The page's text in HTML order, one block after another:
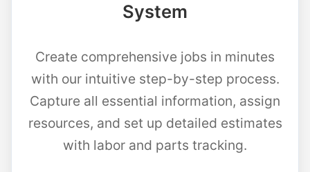
System
Create comprehensive jobs in minutes
with our intuitive step-by-step process.
Capture all essential information, assign
resources, and set up detailed estimates
with labor and parts tracking.